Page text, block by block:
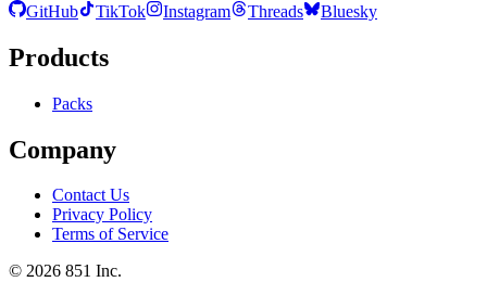
GitHub
TikTok Instagram Threads Bluesky
Products
Packs
Company
Contact Us
Privacy Policy
Terms of Service
© 2026 851 Inc.